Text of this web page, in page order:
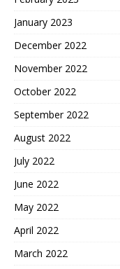
January 2023
December 2022
November 2022
October 2022
September 2022
August 2022
July 2022
June 2022
May 2022
April 2022
March 2022